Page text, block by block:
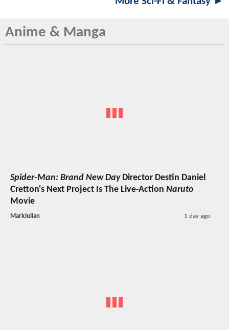
Anime & Manga
Spider-Man: Brand New DayDirector Destin Daniel
Cretton's Next Project Is The Live-Action Naruto
Movie
MarkJulian 1 day ago